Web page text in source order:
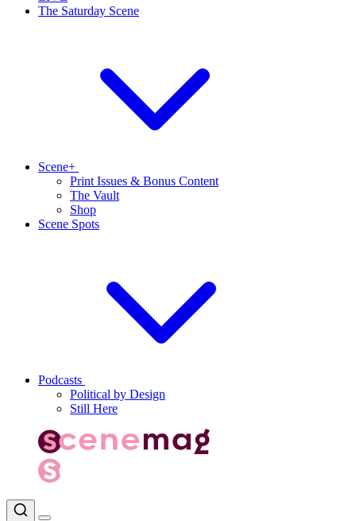
The Saturday Scene
Scene+
Print Issues & Bonus Content
The Vault
Shop
Scene Spots
Podcasts
Political by Design
Still Here